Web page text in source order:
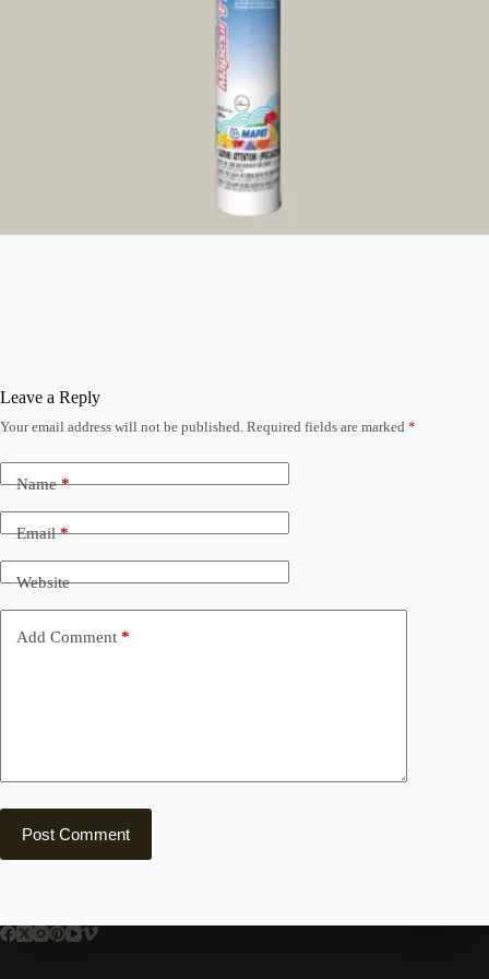
Leave a Reply
Your email address will not be published. Required fields are marked *
Name*
Email*
Website
Add Comment *
Post Comment